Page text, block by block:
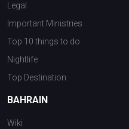
Legal
Important Ministries
Top 10 things to do
Nightlife
Top Destination
BAHRAIN
Wiki